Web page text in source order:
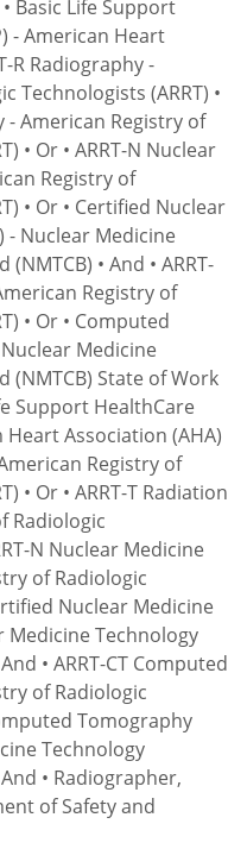
Basic Life Support
- American Heart
R Radiography -
Technologists (ARRT) •
- American Registry of
• Or • ARRT-N Nuclear
Registry of
• Or • Certified Nuclear
- Nuclear Medicine
• And • ARRT-
Registry of
• Or • Computed
Medicine
(NMTCB) State of Work
Support HealthCare
Heart Association (AHA)
Registry of
• Or • ARRT-T Radiation
Radiologic
N Nuclear Medicine
of Radiologic
Nuclear Medicine
Medicine Technology
• ARRT-CT Computed
of Radiologic
Tomography
Technology
• Radiographer,
of Safety and